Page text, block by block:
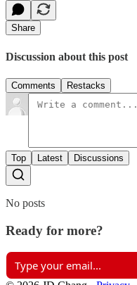
Share
Discussion about this post
Comments Restacks
Top Latest Discussions
No posts
Ready for more?